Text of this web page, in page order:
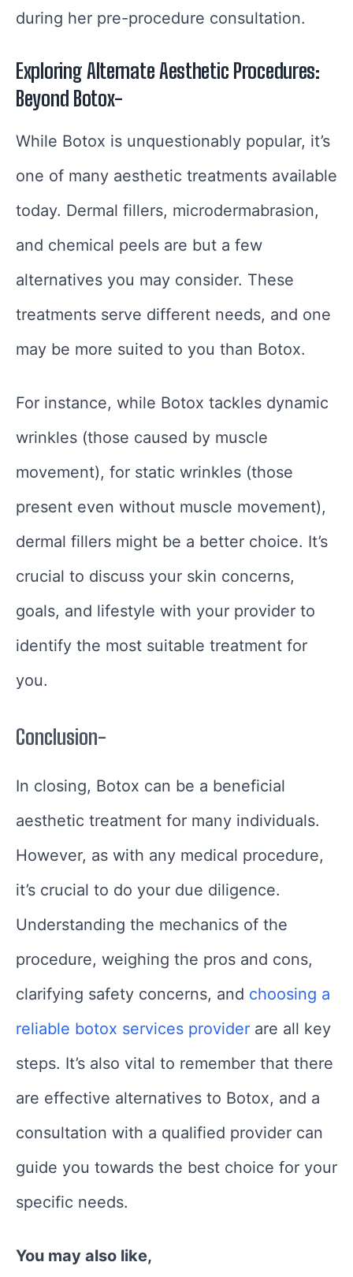
during her pre-procedure consultation.
Exploring Alternate Aesthetic Procedures:
Beyond Botox-
While Botox is unquestionably popular, it’s
one of many aesthetic treatments available
today. Dermal fillers, microdermabrasion,
and chemical peels are but a few
alternatives you may consider. These
treatments serve different needs, and one
may be more suited to you than Botox.
For instance, while Botox tackles dynamic
wrinkles (those caused by muscle
movement), for static wrinkles (those
present even without muscle movement),
dermal fillers might be a better choice. It’s
crucial to discuss your skin concerns,
goals, and lifestyle with your provider to
identify the most suitable treatment for
you.
Conclusion-
In closing, Botox can be a beneficial
aesthetic treatment for many individuals.
However, as with any medical procedure,
it’s crucial to do your due diligence.
Understanding the mechanics of the
procedure, weighing the pros and cons,
clarifying safety concerns, and choosing a
reliable botox services provider are all key
steps. It’s also vital to remember that there
are effective alternatives to Botox, and a
consultation with a qualified provider can
guide you towards the best choice for your
specific needs.
You may also like,